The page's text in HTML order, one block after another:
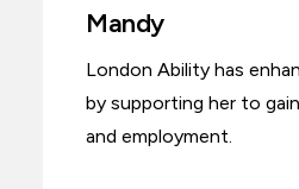
Mandy
London Ability has
by supporting her to
and employment.